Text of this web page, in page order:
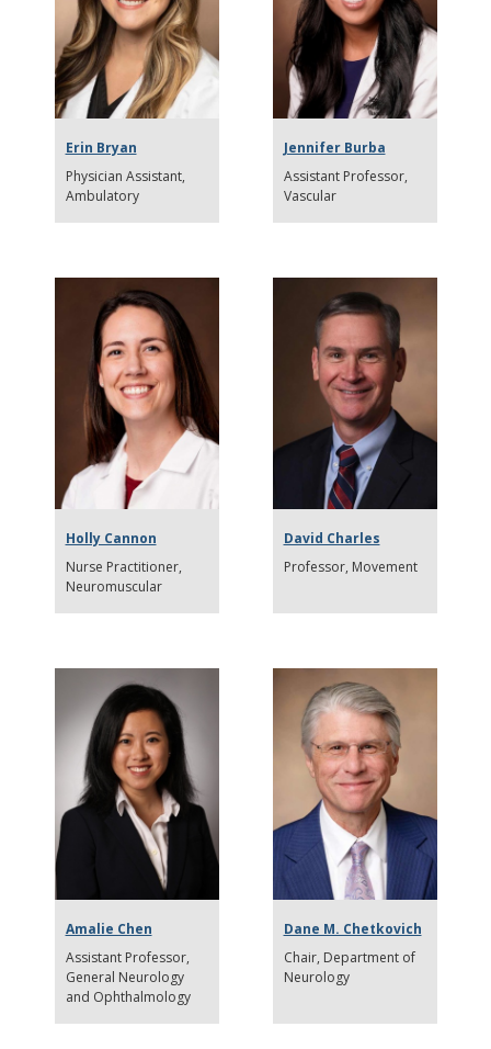
Erin Bryan
Physician Assistant
Ambulatory
Jennifer Burba
Assistant Professor
Vascular
Holly Cannon
Nurse Practitioner
Neuromuscular
David Charles
Professor Movement
Amalie Chen
Assistant Professor
General Neurology
and Ophthalmology
Dane M. Chetkovich
Chair Department of
Neurology